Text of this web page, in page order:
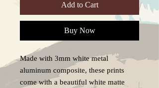
Add to Cart
Buy Now
Made with 3mm white metal
aluminum composite, these prints
come with a beautiful white matte